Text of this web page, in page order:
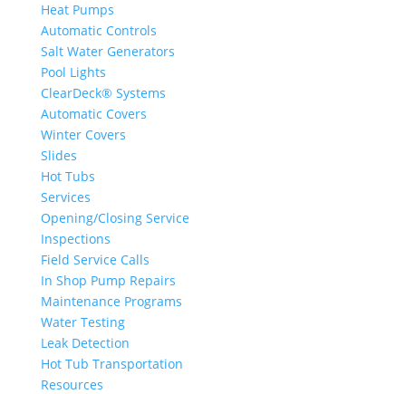
Heat Pumps
Automatic Controls
Salt Water Generators
Pool Lights
ClearDeck® Systems
Automatic Covers
Winter Covers
Slides
Hot Tubs
Services
Opening/Closing Service
Inspections
Field Service Calls
In Shop Pump Repairs
Maintenance Programs
Water Testing
Leak Detection
Hot Tub Transportation
Resources